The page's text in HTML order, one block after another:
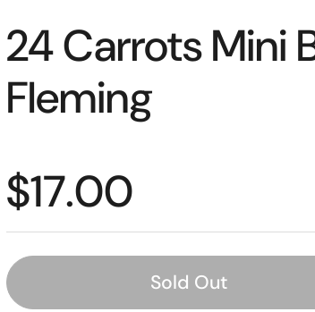
24 Carrots Mini
Fleming
$17.00
Sold Out